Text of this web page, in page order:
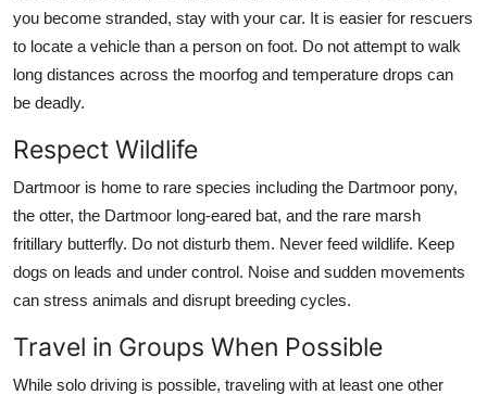
you become stranded, stay with your car. It is easier for rescuers
to locate a vehicle than a person on foot. Do not attempt to walk
long distances across the moorfog and temperature drops can
be deadly.
Respect Wildlife
Dartmoor is home to rare species including the Dartmoor pony,
the otter, the Dartmoor long-eared bat, and the rare marsh
fritillary butterfly. Do not disturb them. Never feed wildlife. Keep
dogs on leads and under control. Noise and sudden movements
can stress animals and disrupt breeding cycles.
Travel in Groups When Possible
While solo driving is possible, traveling with at least one other